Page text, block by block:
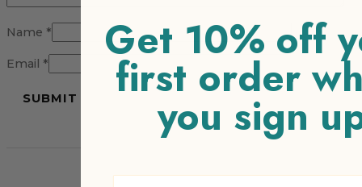
Name *
Email * Get 10% off
first order
you sign